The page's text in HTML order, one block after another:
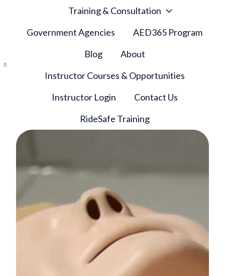
Training & Consultation
Government Agencies
AED365 Program
Blog
About
Instructor Courses & Opportunities
Instructor Login
Contact Us
RideSafe Training